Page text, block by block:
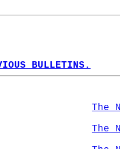
BULLETINS.
The
The